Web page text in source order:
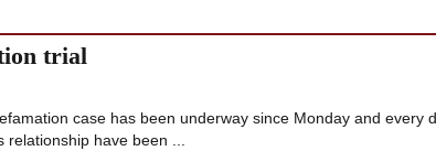
trial
case has been underway since Monday and every
have been ...